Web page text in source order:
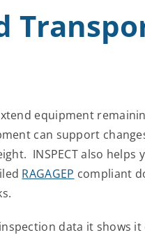
equipment
can support
INSPECT also helps
RAGAGEP compliant
data it shows